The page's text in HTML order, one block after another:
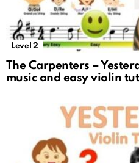
Level 2
The Carpenters –
music and easy violin